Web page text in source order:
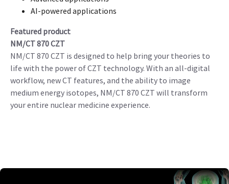
AI-powered applications
Featured product
NM/CT 870 CZT
NM/CT 870 CZT is designed to help bring your theories to
life with the power of CZT technology. With an all-digital
workflow, new CT features, and the ability to image
medium energy isotopes, NM/CT 870 CZT will transform
your entire nuclear medicine experience.